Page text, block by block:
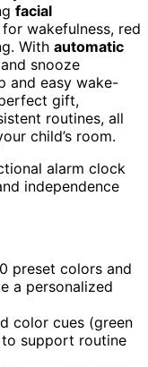
facial
wakefulness, red
With automatic
snooze
and easy wake-
gift,
routines, all
child’s room.
alarm clock
independence
preset colors and
a personalized
color cues (green
support routine